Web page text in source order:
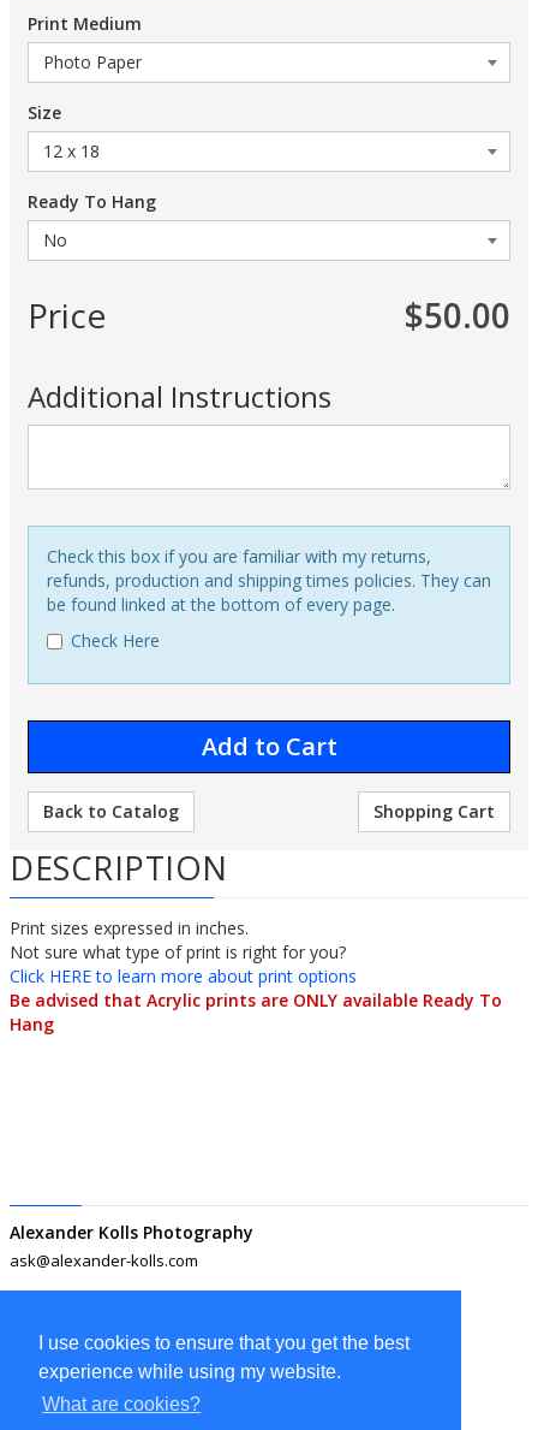
I use cookies to ensure that you get the best
experience while using my website.
What are cookies?
Print Medium
Size
Ready To Hang
Price $50.00
Additional Instructions
Check this box if you are familiar with my returns,
refunds, production and shipping times policies. They can
be found linked at the bottom of every page.
Check Here
Back to Catalog Shopping Cart
DESCRIPTION
Print sizes expressed in inches.
Not sure what type of print is right for you?
Click HERE to learn more about print options
Be advised that Acrylic prints are ONLY available Ready To
Hang
Alexander Kolls Photography
ask@alexander-kolls.com